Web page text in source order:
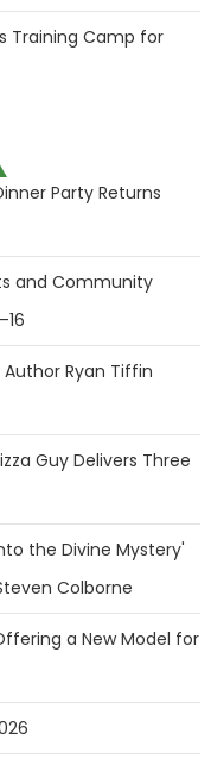
Training Camp for
Party Returns
and Community
Ryan Tiffin
Guy Delivers Three
the Divine Mystery'
Colborne
a New Model for